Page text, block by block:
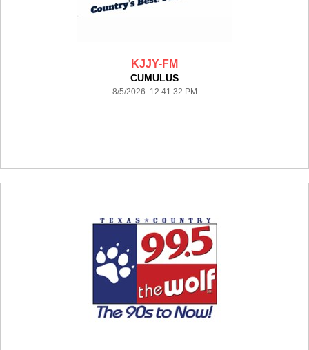
KJJY-FM
CUMULUS
8/5/2026 12:41:32 PM